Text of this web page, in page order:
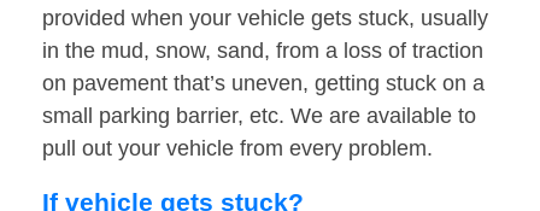
provided when your vehicle gets stuck, usually
in the mud, snow, sand, from a loss of traction
on pavement that’s uneven, getting stuck on a
small parking barrier, etc. We are available to
pull out your vehicle from every problem.
If vehicle gets stuck?